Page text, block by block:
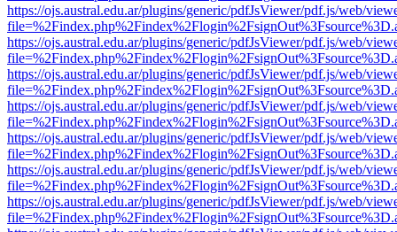
https://ojs.austral.edu.ar/plugins/generic/pdfJsViewer/pdf.js/web/
https://ojs.austral.edu.ar/plugins/generic/pdfJsViewer/pdf.js/web/
https://ojs.austral.edu.ar/plugins/generic/pdfJsViewer/pdf.js/web/
https://ojs.austral.edu.ar/plugins/generic/pdfJsViewer/pdf.js/web/
https://ojs.austral.edu.ar/plugins/generic/pdfJsViewer/pdf.js/web/
https://ojs.austral.edu.ar/plugins/generic/pdfJsViewer/pdf.js/web/
https://ojs.austral.edu.ar/plugins/generic/pdfJsViewer/pdf.js/web/